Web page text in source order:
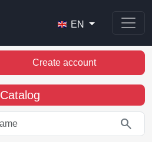
EN
Create account
Catalog
search